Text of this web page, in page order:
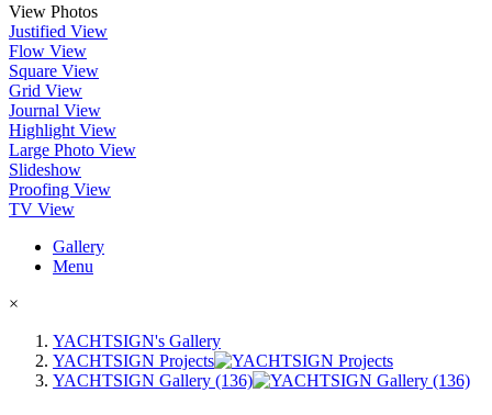
View Photos
Justified View
Flow View
Square View
Grid View
Journal View
Highlight View
Large Photo View
Slideshow
Proofing View
TV View
Gallery
Menu
×
YACHTSIGN's Gallery
YACHTSIGN Projects
YACHTSIGN Gallery (136)